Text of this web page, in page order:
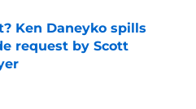
Ken Daneyko spills
request by Scott